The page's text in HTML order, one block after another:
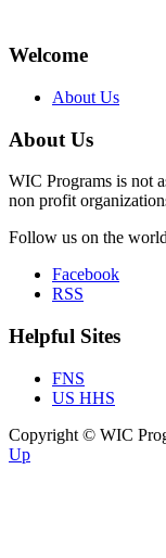
Welcome
About Us
About Us
WIC Programs is not
non profit
Follow us on the
Facebook
RSS
Helpful Sites
FNS
US HHS
Copyright © WIC
Up